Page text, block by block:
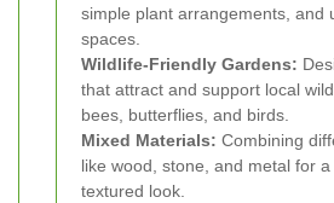
simple plant arrangements, and
spaces.
Wildlife-Friendly Gardens:
that attract and support local
bees, butterflies, and birds.
Mixed Materials: Combining
like wood, stone, and metal for
textured look.